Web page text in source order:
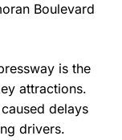
Boulevard
is the
attractions.
delays
drivers.